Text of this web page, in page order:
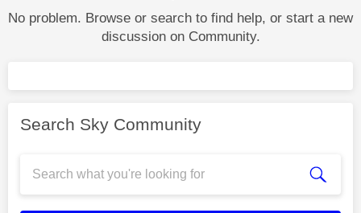
No problem. Browse or search to find help, or start a new
discussion on Community.
Search Sky Community